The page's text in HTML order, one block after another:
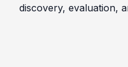
discovery, evaluation,